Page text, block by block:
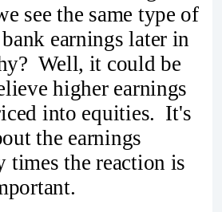
see the same type of
earnings later in
Well, it could be
higher earnings
into equities. It's
the earnings
times the reaction is